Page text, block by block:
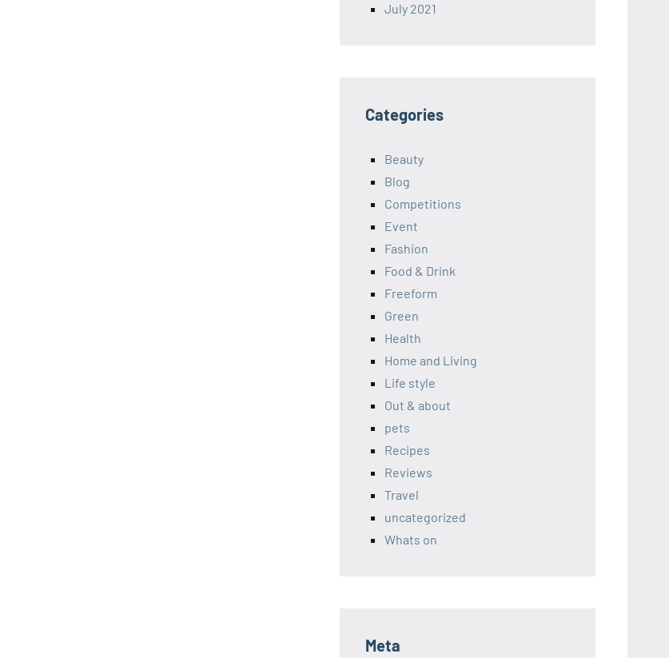
July 2021
Categories
Beauty
Blog
Competitions
Event
Fashion
Food & Drink
Freeform
Green
Health
Home and Living
Life style
Out & about
pets
Recipes
Reviews
Travel
uncategorized
Whats on
Meta